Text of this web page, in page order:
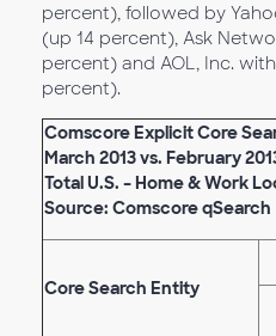
percent), followed by
(up 14 percent), Ask
percent) and AOL, Inc.
percent).
Comscore Explicit Core
March 2013 vs. February
Total U.S. – Home & Work
Source: Comscore qSearch
Core Search Entity